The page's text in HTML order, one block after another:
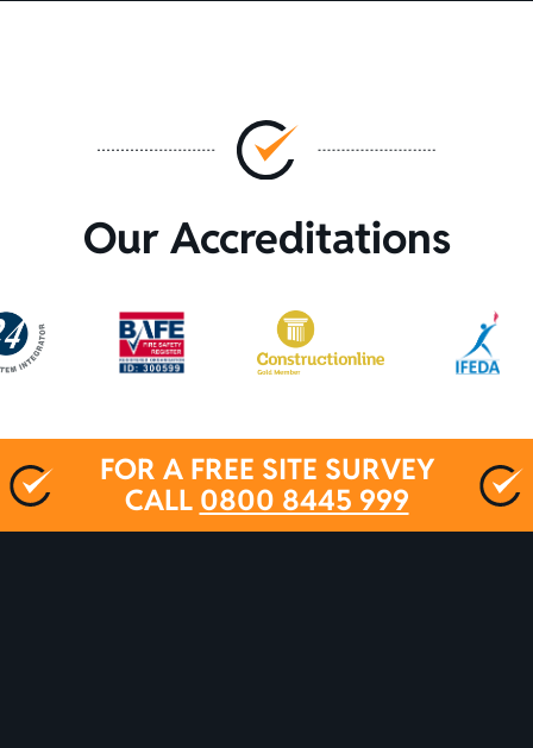
Our Accreditations
FOR A FREE SITE SURVEY
CALL 0800 8445 999